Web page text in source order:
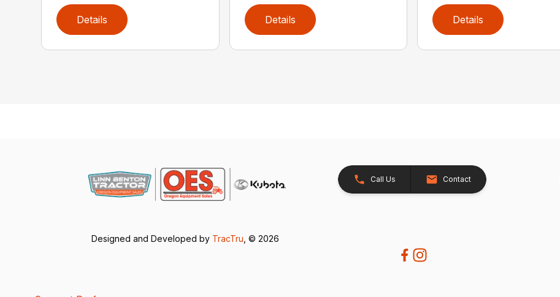
Details Details Details
Call Us Contact
Designed and Developed by TracTru , © 2026